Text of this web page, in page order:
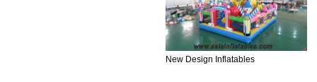
New Design Inflatables